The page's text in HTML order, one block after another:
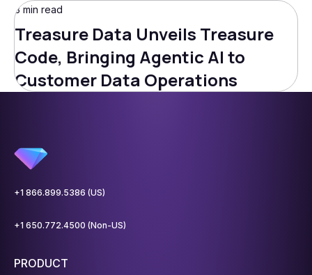
3 min read
Treasure Data Unveils Treasure
Code, Bringing Agentic AI to
Customer Data Operations
+1 866.899.5386 (US)
+1 650.772.4500 (Non-US)
PRODUCT